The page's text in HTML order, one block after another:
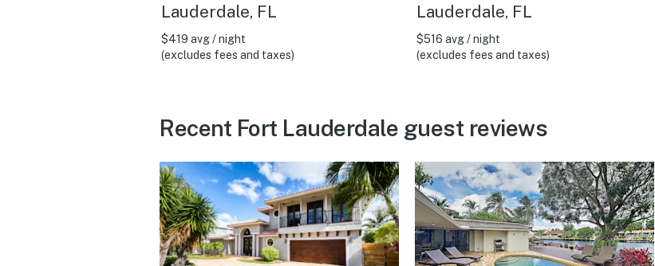
Lauderdale, FL
$419 avg / night
(excludes fees and taxes)
Lauderdale, FL
$516 avg / night
(excludes fees and taxes)
Recent Fort Lauderdale guest reviews